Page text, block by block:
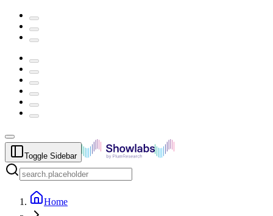
Toggle Sidebar
Home